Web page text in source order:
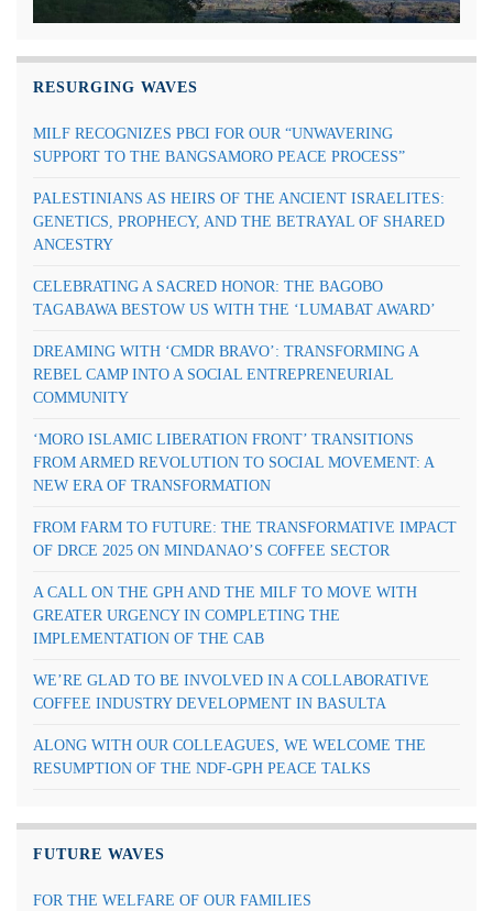
RESURGING WAVES
MILF RECOGNIZES PBCI FOR OUR “UNWAVERING
SUPPORT TO THE BANGSAMORO PEACE PROCESS”
PALESTINIANS AS HEIRS OF THE ANCIENT ISRAELITES:
GENETICS, PROPHECY, AND THE BETRAYAL OF SHARED
ANCESTRY
CELEBRATING A SACRED HONOR: THE BAGOBO
TAGABAWA BESTOW US WITH THE ‘LUMABAT AWARD’
DREAMING WITH ‘CMDR BRAVO’: TRANSFORMING A
REBEL CAMP INTO A SOCIAL ENTREPRENEURIAL
COMMUNITY
‘MORO ISLAMIC LIBERATION FRONT’ TRANSITIONS
FROM ARMED REVOLUTION TO SOCIAL MOVEMENT: A
NEW ERA OF TRANSFORMATION
FROM FARM TO FUTURE: THE TRANSFORMATIVE IMPACT
OF DRCE 2025 ON MINDANAO’S COFFEE SECTOR
A CALL ON THE GPH AND THE MILF TO MOVE WITH
GREATER URGENCY IN COMPLETING THE
IMPLEMENTATION OF THE CAB
WE’RE GLAD TO BE INVOLVED IN A COLLABORATIVE
COFFEE INDUSTRY DEVELOPMENT IN BASULTA
ALONG WITH OUR COLLEAGUES, WE WELCOME THE
RESUMPTION OF THE NDF-GPH PEACE TALKS
FUTURE WAVES
FOR THE WELFARE OF OUR FAMILIES